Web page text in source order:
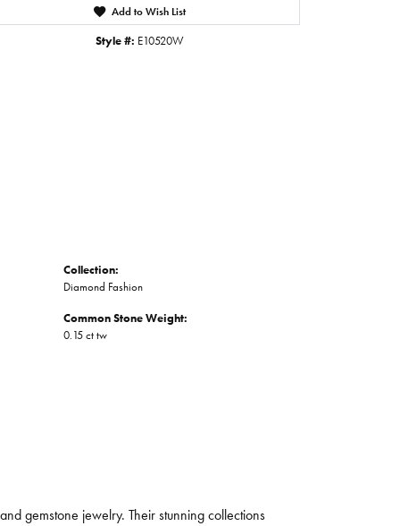
Add to Wish List
Style #: E10520W
Collection:
Diamond Fashion
Common Stone Weight:
0.15 ct tw
gemstone jewelry. Their stunning collections